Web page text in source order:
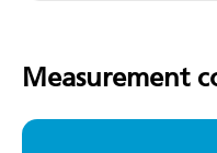
Measurement